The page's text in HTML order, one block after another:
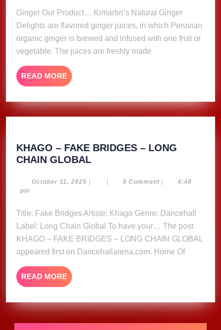
Ginger Our Product… Kimarbri’s Natural Ginger
Delights are flavored ginger juices, in which Peruvian
organic ginger is brewed and infused with one fruit or
vegetable. The juices are freshly made
READ MORE READ
MORE
KHAGO – FAKE BRIDGES – LONG
CHAIN GLOBALKHAGO
FAKE
LONG
CHAIN
GLOBAL
October 11, 2025 October
| | 0 Comment |
4:48
pm
Title: Fake Bridges Artiste: Khago Genre: Dancehall
Label: Long Chain Global To have your… The post
KHAGO – FAKE BRIDGES – LONG CHAIN GLOBAL
appeared first on Dancehallarena.com. Home Of
READ MORE READ
MORE